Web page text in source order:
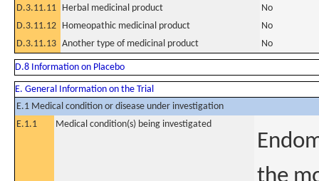
D.3.11.11 Herbal medicinal product
No
D.3.11.12 Homeopathic medicinal product
No
D.3.11.13 Another type of medicinal product No
D.8 Information on Placebo
E. General Information on the Trial
E.1 Medical condition or disease under investigation
E.1.1
Medical condition(s) being investigated